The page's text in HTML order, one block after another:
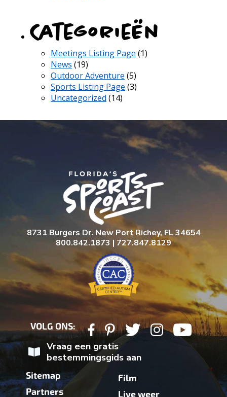
Categorieën
Meetings Listing Page (1)
News (19)
Outdoor Adventure (5)
Sports Listing Page (3)
Uncategorized (14)
8731 Burgers Dr. New Port Richey, FL 34654
800.842.1873 | 727.847.8129
VOLG ONS:
Vraag een gratis
bestemmingsgids aan
Sitemap
Partners
Film
Live weer